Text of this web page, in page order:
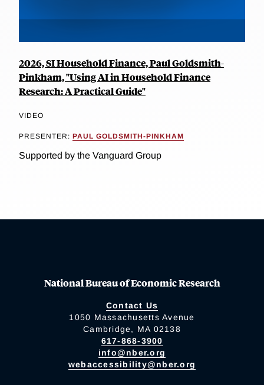
2026, SI Household Finance, Paul Goldsmith-
Pinkham, "Using AI in Household Finance
Research: A Practical Guide"
VIDEO
PRESENTER: PAUL GOLDSMITH-PINKHAM
Supported by the Vanguard Group
National Bureau of Economic Research
Contact Us
1050 Massachusetts Avenue
Cambridge, MA 02138
617-868-3900
info@nber.org
webaccessibility@nber.org